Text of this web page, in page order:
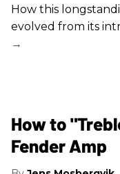
How this
evolved from its
How to
Fender Amp